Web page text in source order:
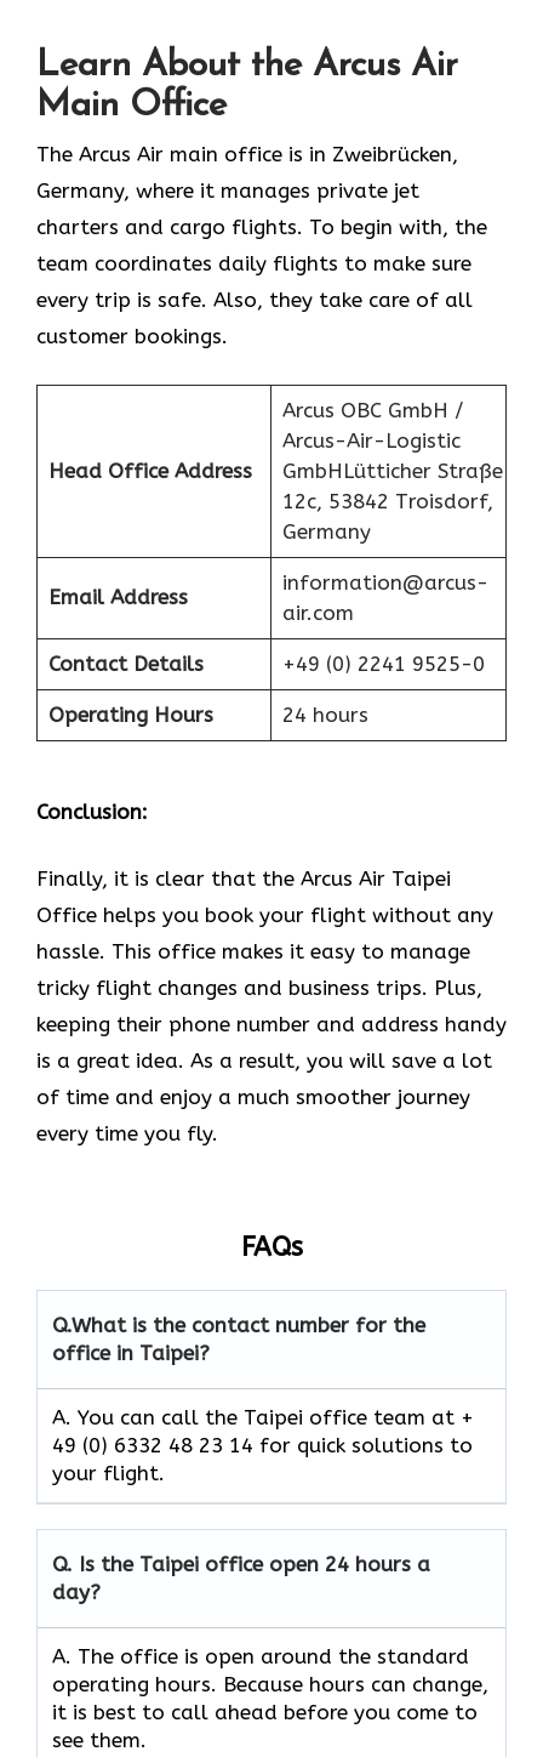
Learn About the Arcus Air
Main Office
The Arcus Air main office is in Zweibrücken,
Germany, where it manages private jet
charters and cargo flights. To begin with, the
team coordinates daily flights to make sure
every trip is safe. Also, they take care of all
customer bookings.
Head Office Address
Arcus OBC GmbH /
Arcus-Air-Logistic
GmbHLütticher Straße
12c, 53842 Troisdorf,
Germany
Email Address
information@arcus-
air.com
Contact Details +49 (0) 2241 9525-0
Operating Hours 24 hours
Conclusion:
Finally, it is clear that the Arcus Air Taipei
Office helps you book your flight without any
hassle. This office makes it easy to manage
tricky flight changes and business trips. Plus,
keeping their phone number and address handy
is a great idea. As a result, you will save a lot
of time and enjoy a much smoother journey
every time you fly.
FAQs
Q.What is the contact number for the
office in Taipei?
A. You can call the Taipei office team at +
49 (0) 6332 48 23 14 for quick solutions to
your flight.
Q. Is the Taipei office open 24 hours a
day?
A. The office is open around the standard
operating hours. Because hours can change,
it is best to call ahead before you come to
see them.